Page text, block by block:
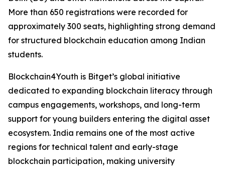
More than 650 registrations were recorded for
approximately 300 seats, highlighting strong demand
for structured blockchain education among Indian
students.
Blockchain4Youth is Bitget’s global initiative
dedicated to expanding blockchain literacy through
campus engagements, workshops, and long-term
support for young builders entering the digital asset
ecosystem. India remains one of the most active
regions for technical talent and early-stage
blockchain participation, making university